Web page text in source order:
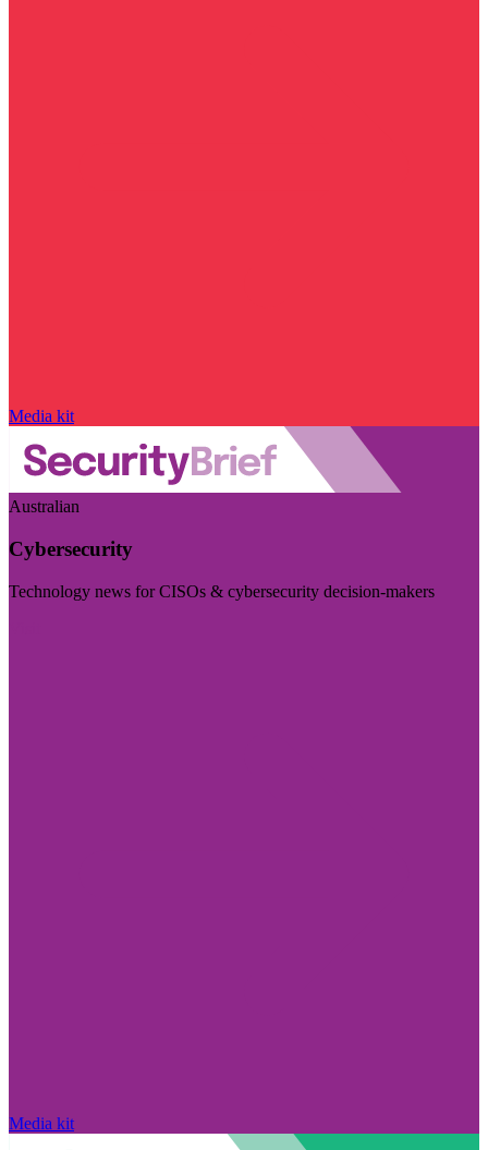
Media kit
Australian
Cybersecurity
Technology news for CISOs & cybersecurity decision-makers
Media kit